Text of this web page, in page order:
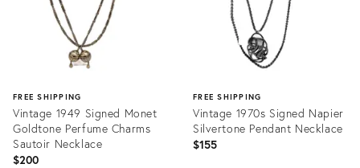
FREE SHIPPING
Vintage 1949 Signed Monet
Goldtone Perfume Charms
Sautoir Necklace
$200
FREE SHIPPING
Vintage 1970s Signed Napier
Silvertone Pendant Necklace
$155